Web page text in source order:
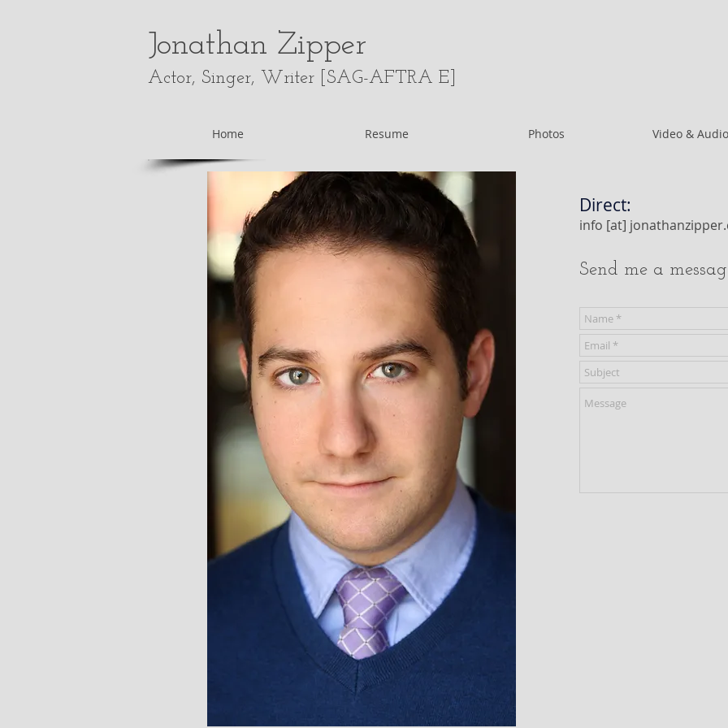
Jonathan Zipper
Actor, Singer, Writer [ SAG-AFTRA E]
Home Resume Photos Video &
Direct:
info [at]
Send me a